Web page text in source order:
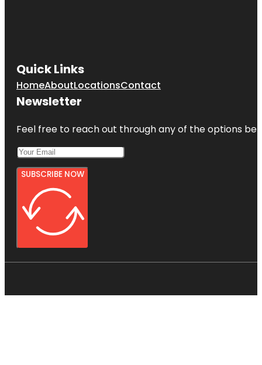
Quick Links
HomeAboutLocationsContact
Newsletter
Feel free to reach out through any of the options
SUBSCRIBE NOW